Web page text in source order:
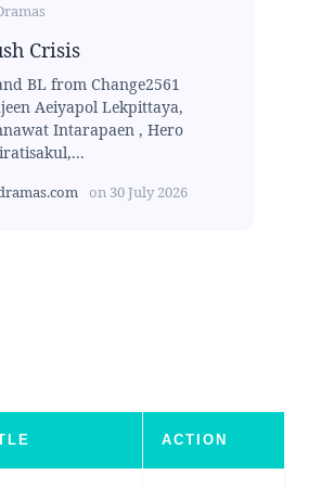
Crisis
BL from Change2561
Aeiyapol Lekpittaya,
Intarapaen , Hero
on 30 July 2026
ACTION